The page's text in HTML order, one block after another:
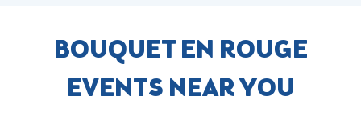
BOUQUET EN ROUGE
EVENTS NEAR YOU